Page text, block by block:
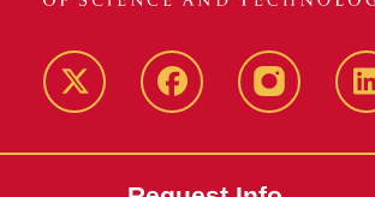
Twitter Facebookinstagram